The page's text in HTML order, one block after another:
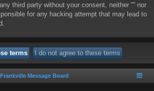
third party without your consent, neither “” nor
for any hacking attempt that may lead to
Frankville Message Board